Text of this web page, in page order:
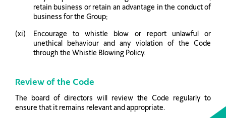
retain business or retain an advantage in the conduct of
business for the Group;
Encourage to whistle blow or report unlawful or
unethical behaviour and any violation of the Code
through the Whistle Blowing Policy.
Review of the Code
The board of directors will review the Code regularly to
ensure that it remains relevant and appropriate.